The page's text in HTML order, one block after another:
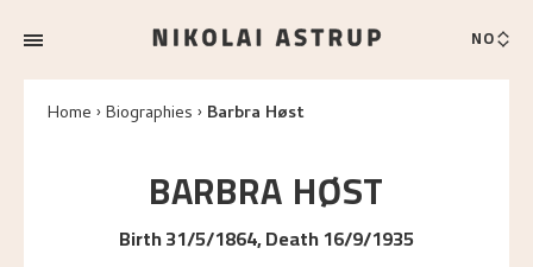
NO
Home Biographies Barbra Høst
BARBRAHØST
Birth 31/5/1864, Death 16/9/1935